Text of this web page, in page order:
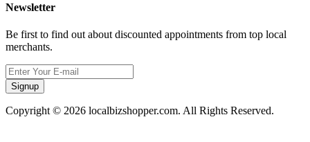
Newsletter
Be first to find out about discounted appointments from top local
merchants.
Signup
Copyright © 2026 localbizshopper.com. All Rights Reserved.